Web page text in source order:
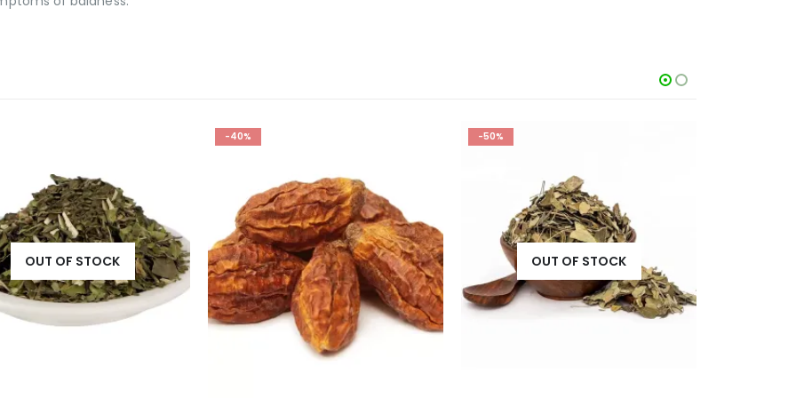
OUT OF STOCK
-40% -50%
OUT OF STOCK